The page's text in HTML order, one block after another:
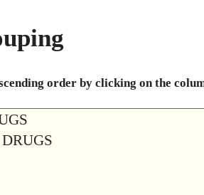
order by clicking on the